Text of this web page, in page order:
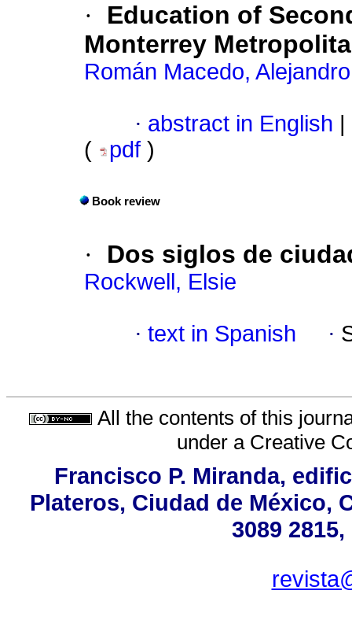
·
Education of
Monterrey
Román Macedo,
· abstract in English
(
pdf )
Book review
· Dos siglos de
Rockwell, Elsie
· text in Spanish ·
All the contents of this
under a Creative
Francisco P. Miranda,
Plateros, Ciudad de México,
3089